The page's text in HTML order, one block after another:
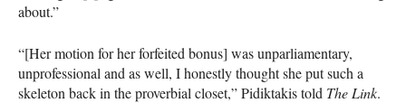
about.”
“[Her motion for her forfeited bonus] was unparliamentary,
unprofessional and as well, I honestly thought she put such a
skeleton back in the proverbial closet,” Pidiktakis told The Link.